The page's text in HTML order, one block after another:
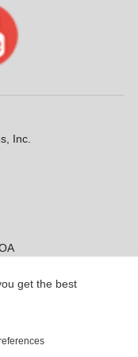
get the best
Inc.